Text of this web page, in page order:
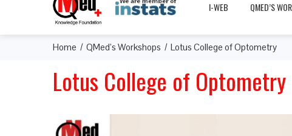
I-WEB QMED’S
Home QMed’s Workshops Lotus College of Optometry
Lotus College of Optometry